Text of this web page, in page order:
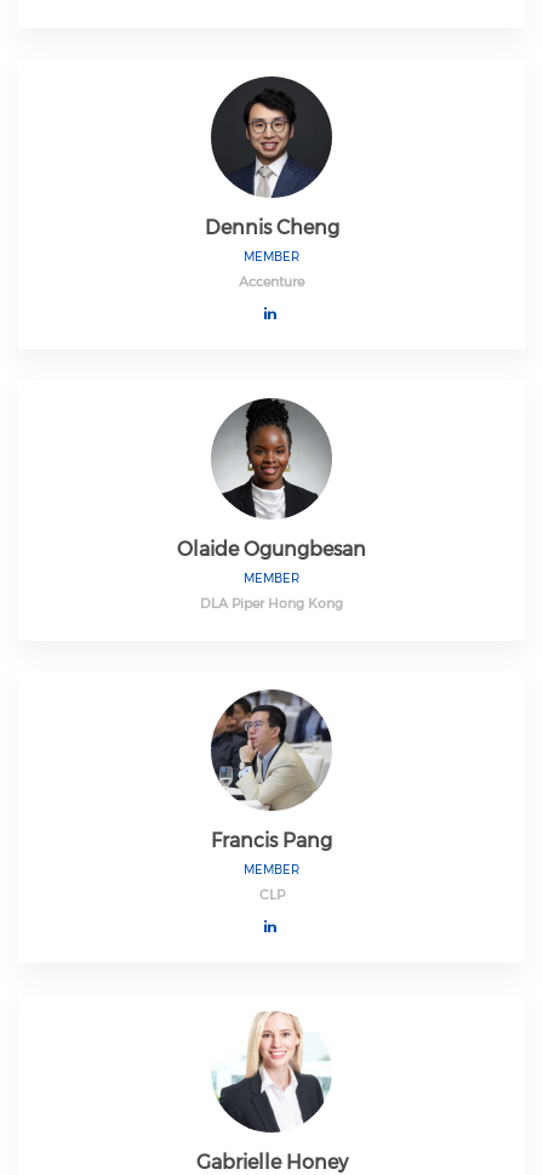
Dennis Cheng
MEMBER
Accenture
Olaide Ogungbesan
MEMBER
DLA Piper Hong Kong
Francis Pang
MEMBER
CLP
Gabrielle Honey